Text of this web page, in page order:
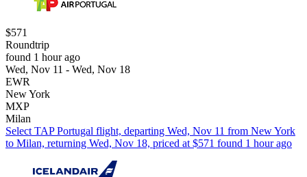
$571
Roundtrip
found 1 hour ago
Wed, Nov 11 - Wed, Nov 18
EWR
New York
MXP
Milan
Select TAP Portugal flight, departing Wed, Nov 11 from New York
to Milan, returning Wed, Nov 18, priced at $571 found 1 hour ago